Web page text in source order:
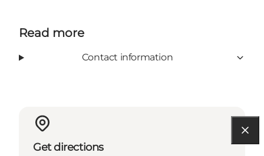
Read more
Contact information
Get directions